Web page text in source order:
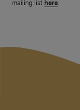
mailing list here.